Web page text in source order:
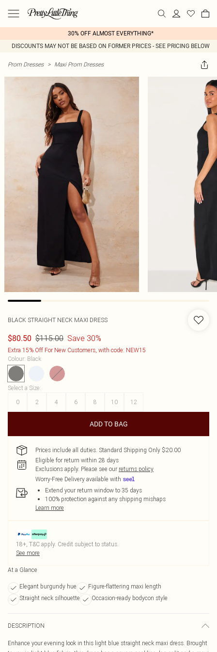
30% OFF ALMOST EVERYTHING*
DISCOUNTS MAY NOT BE BASED ON FORMER PRICES - SEE PRICING BELOW
Prom Dresses > Maxi Prom Dresses
BLACK STRAIGHT NECK MAXI DRESS
$80.50 $115.00 Save 30%
Extra 15% Off For New Customers, with code: NEW15
Colour: Black
Select a Size:
0
2 4 6 8 10 12
ADD TO BAG
Prices include all duties. Standard Shipping Only $20.00
Eligible for return within 28 days
Exclusions apply. Please see our returns policy
Worry-Free Delivery available with
Extend your return window to 35 days
100% protection against any shipping mishaps
Learn more
18+, T&C apply. Credit subject to status.
See more
At a Glance
Elegant burgundy hue
Figure-flattering maxi length
Straight neck silhouette
Occasion-ready bodycon style
DESCRIPTION
Enhance your evening look in this light blue straight neck maxi dress. Brought